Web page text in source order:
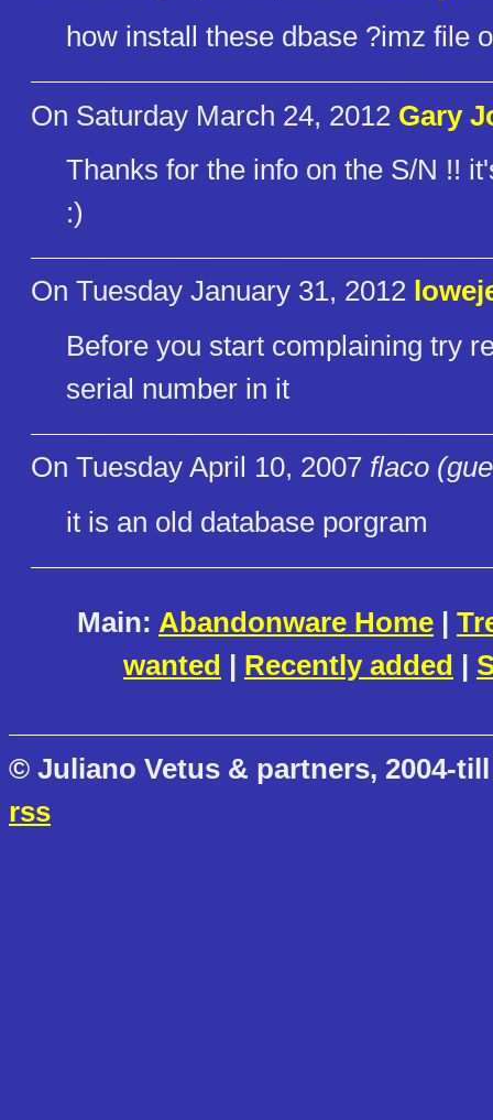
how install these dbase ?imz file
On Saturday March 24, 2012 Gary
Thanks for the info on the S/N !!
:)
On Tuesday January 31, 2012
Before you start complaining try
serial number in it
On Tuesday April 10, 2007 flaco
it is an old database porgram
Main: Abandonware Home |
wanted | Recently added |
© Juliano Vetus & partners, 2004-
rss